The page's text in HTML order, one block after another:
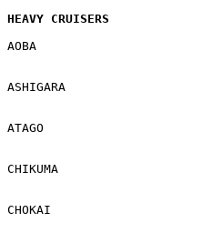
HEAVY CRUISERS
AOBA
ASHIGARA
ATAGO
CHIKUMA
CHOKAI